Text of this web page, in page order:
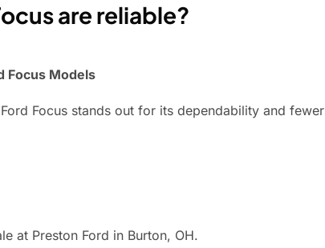
are reliable?
Focus Models
Focus stands out for its dependability and fewer
at Preston Ford in Burton, OH.